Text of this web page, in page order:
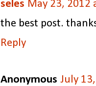
seles May 23, 2012
the best post.
Reply
Anonymous July